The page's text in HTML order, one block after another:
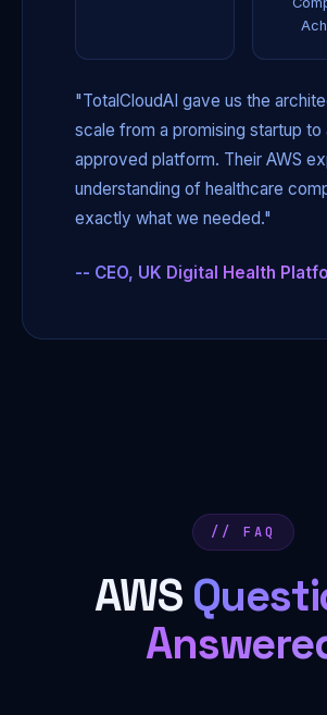
"TotalCloudAI gave us the
scale from a promising startup to
approved platform. Their AWS
understanding of healthcare
exactly what we needed."
-- CEO, UK Digital Health
// FAQ
AWS